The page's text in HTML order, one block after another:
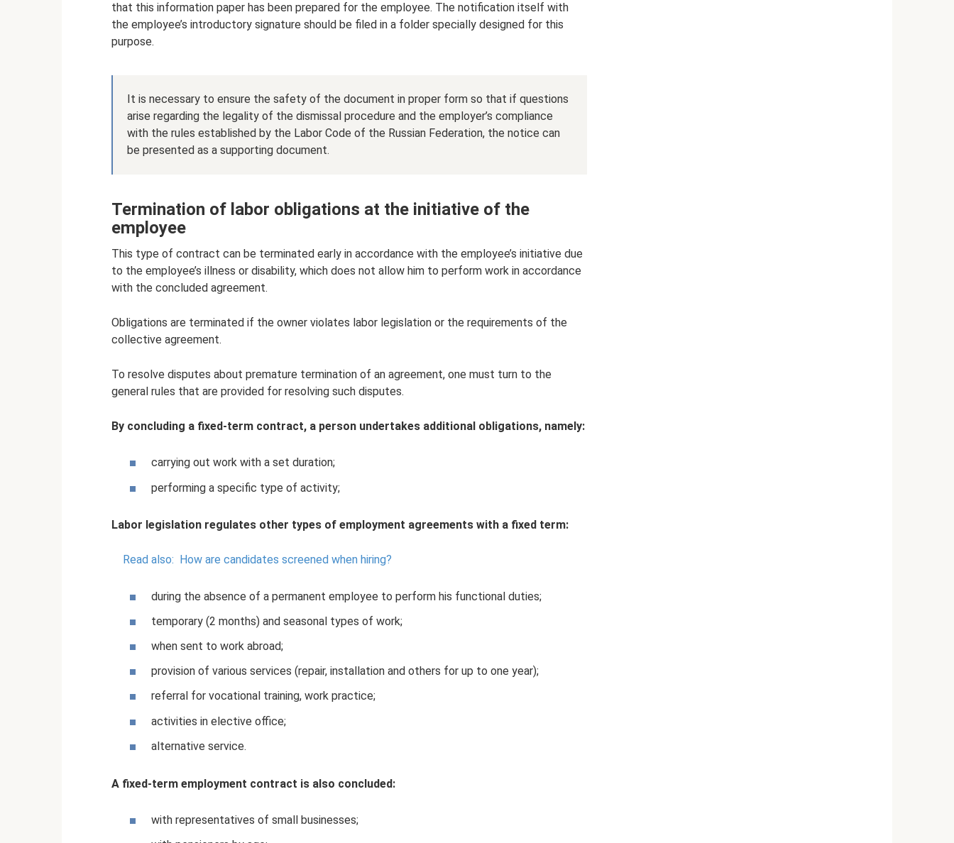
that this information paper has been prepared for the employee. The notification itself with
the employee’s introductory signature should be filed in a folder specially designed for this
purpose.
It is necessary to ensure the safety of the document in proper form so that if questions
arise regarding the legality of the dismissal procedure and the employer’s compliance
with the rules established by the Labor Code of the Russian Federation, the notice can
be presented as a supporting document.
Termination of labor obligations at the initiative of the
employee
This type of contract can be terminated early in accordance with the employee’s initiative due
to the employee’s illness or disability, which does not allow him to perform work in accordance
with the concluded agreement.
Obligations are terminated if the owner violates labor legislation or the requirements of the
collective agreement.
To resolve disputes about premature termination of an agreement, one must turn to the
general rules that are provided for resolving such disputes.
By concluding a fixed-term contract, a person undertakes additional obligations, namely:
carrying out work with a set duration;
performing a specific type of activity;
Labor legislation regulates other types of employment agreements with a fixed term:
Read also: How are candidates screened when hiring?
during the absence of a permanent employee to perform his functional duties;
temporary (2 months) and seasonal types of work;
when sent to work abroad;
provision of various services (repair, installation and others for up to one year);
referral for vocational training, work practice;
activities in elective office;
alternative service.
A fixed-term employment contract is also concluded:
with representatives of small businesses;